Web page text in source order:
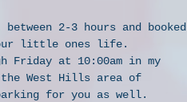
2-3 hours and booked
little ones life.
Friday at 10:00am in my
West Hills area of
for you as well.